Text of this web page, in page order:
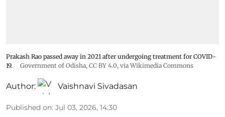
Prakash Rao passed away in 2021 after undergoing treatment for COVID-
19.
Government of Odisha, CC BY 4.0, via Wikimedia Commons
Author: Vaishnavi Sivadasan
Published on: Jul 03, 2026, 14:30